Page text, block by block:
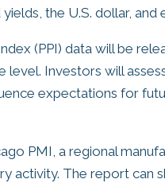
the U.S. dollar, and
(PPI) data will be
level. Investors will
expectations for
PMI, a regional
activity. The report can